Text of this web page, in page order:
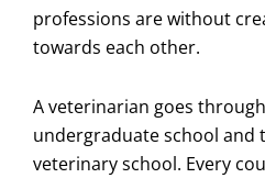
professions are without
towards each other.
A veterinarian goes
undergraduate school and
veterinary school. Every